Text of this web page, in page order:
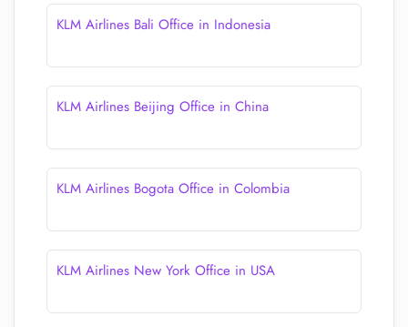
KLM Airlines Bali Office in Indonesia
KLM Airlines Beijing Office in China
KLM Airlines Bogota Office in Colombia
KLM Airlines New York Office in USA